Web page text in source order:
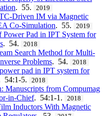
. 55. 2019
Driven IM via Magnetic
Co-Simulation. 55. 2019
Pad in IPT System for
. 54. 2018
Search Method for Multi-
Problems. 54. 2018
pad in IPT system for
54:1-5. 2018
Manuscripts from Compumag
in-Chief. 54:1-1. 2018
Inductors With Magnetic